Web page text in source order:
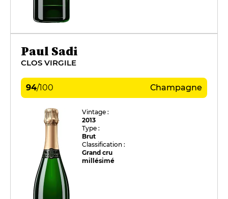
Paul Sadi
CLOS VIRGILE
94/100 Champagne
Vintage :
2013
Type :
Brut
Classification :
Grand cru
millésimé